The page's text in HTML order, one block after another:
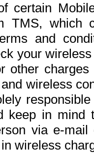
certain
TMS, which
and
your
other
wireless
keep in mind
via e-
wireless